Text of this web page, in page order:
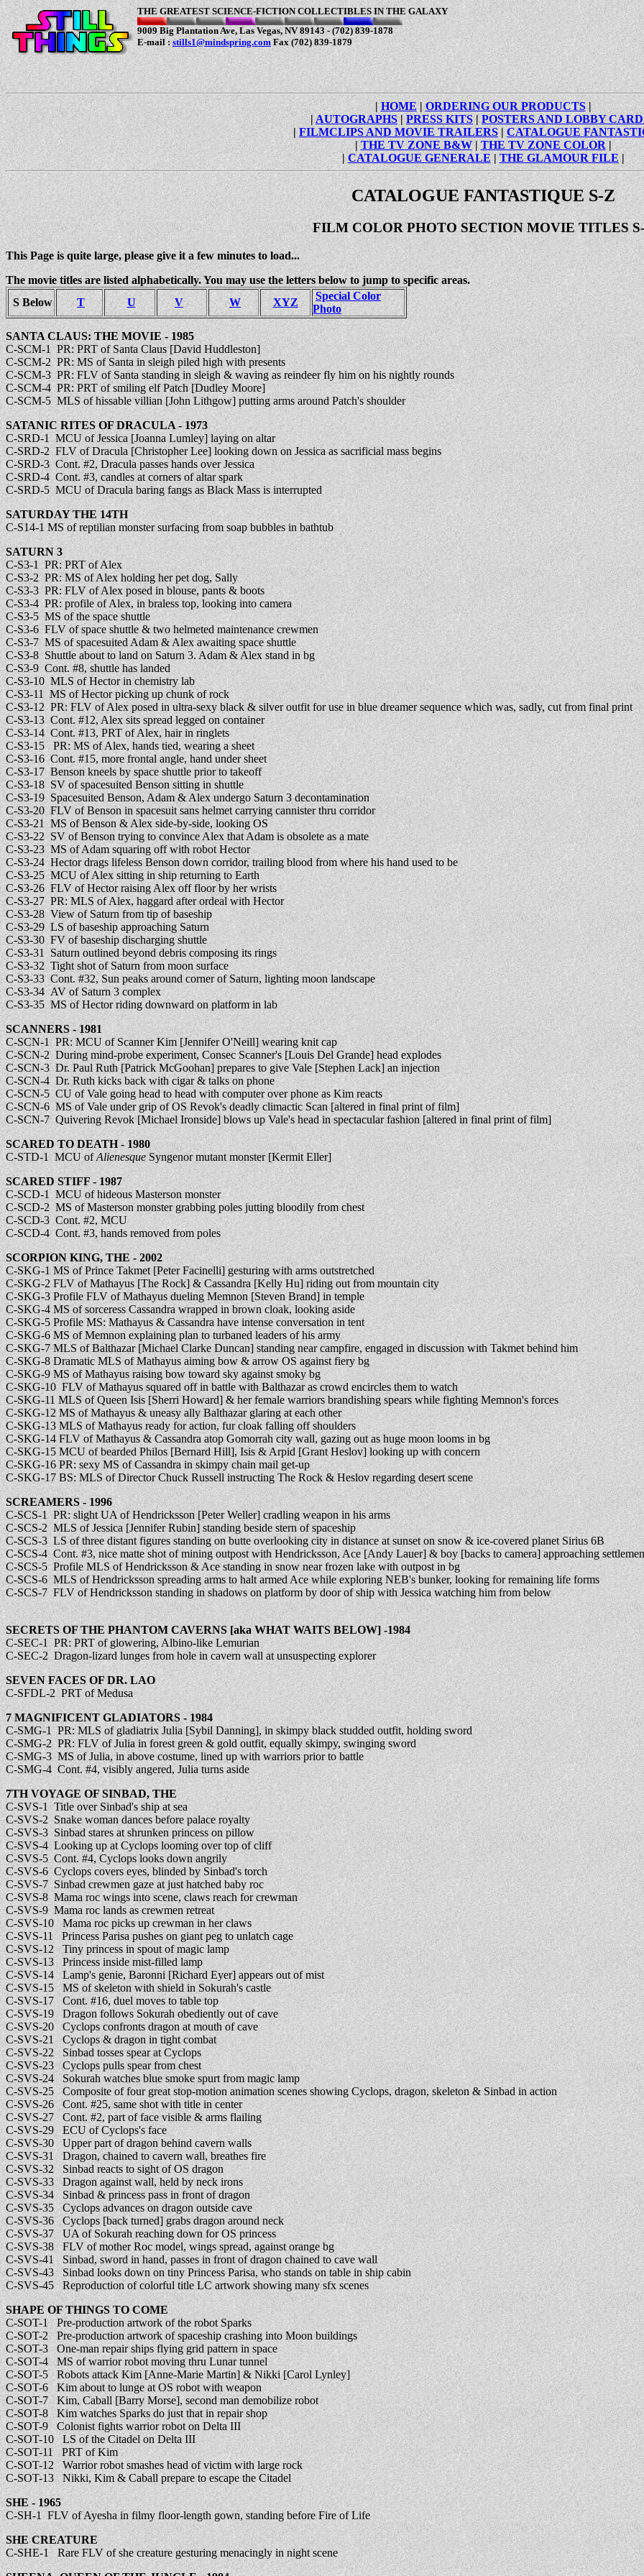
THE GREATEST SCIENCE-FICTION COLLECTIBLES IN THE GALAXY
9009 Big Plantation Ave, Las Vegas, NV 89143 - (702) 839-1878
E-mail : stills1@mindspring.com Fax (702) 839-1879
|HOME|ORDERING OUR PRODUCTS|
|AUTOGRAPHS|PRESS KITS|POSTERS AND LOBBY
|FILMCLIPS AND MOVIE TRAILERS|CATALOGUE
|THE TV ZONE B&W| THE TV ZONE COLOR |
|CATALOGUE GENERALE | THE GLAMOUR FILE |
CATALOGUE FANTASTIQUE S-Z
FILM COLOR PHOTO SECTION MOVIE TITLES
This Page is quite large, please give it a few minutes to load...
The movie titles are listed alphabetically. You may use the letters below to jump to specific areas.
S Below
T U V W XYZ
Special Color
Photo
SANTA CLAUS: THE MOVIE - 1985
C-SCM-1 PR: PRT of Santa Claus [David Huddleston]
C-SCM-2 PR: MS of Santa in sleigh piled high with presents
C-SCM-3 PR: FLV of Santa standing in sleigh & waving as reindeer fly him on his nightly rounds
C-SCM-4 PR: PRT of smiling elf Patch [Dudley Moore]
C-SCM-5 MLS of hissable villian [John Lithgow] putting arms around Patch's shoulder
SATANIC RITES OF DRACULA - 1973
C-SRD-1 MCU of Jessica [Joanna Lumley] laying on altar
C-SRD-2 FLV of Dracula [Christopher Lee] looking down on Jessica as sacrificial mass begins
C-SRD-3 Cont. #2, Dracula passes hands over Jessica
C-SRD-4 Cont. #3, candles at corners of altar spark
C-SRD-5 MCU of Dracula baring fangs as Black Mass is interrupted
SATURDAY THE 14TH
C-S14-1 MS of reptilian monster surfacing from soap bubbles in bathtub
SATURN 3
C-S3-1 PR: PRT of Alex
C-S3-2 PR: MS of Alex holding her pet dog, Sally
C-S3-3 PR: FLV of Alex posed in blouse, pants & boots
C-S3-4 PR: profile of Alex, in braless top, looking into camera
C-S3-5 MS of the space shuttle
C-S3-6 FLV of space shuttle & two helmeted maintenance crewmen
C-S3-7 MS of spacesuited Adam & Alex awaiting space shuttle
C-S3-8 Shuttle about to land on Saturn 3. Adam & Alex stand in bg
C-S3-9 Cont. #8, shuttle has landed
C-S3-10 MLS of Hector in chemistry lab
C-S3-11 MS of Hector picking up chunk of rock
C-S3-12 PR: FLV of Alex posed in ultra-sexy black & silver outfit for use in blue dreamer sequence which was, sadly, cut from final print
C-S3-13 Cont. #12, Alex sits spread legged on container
C-S3-14 Cont. #13, PRT of Alex, hair in ringlets
C-S3-15 PR: MS of Alex, hands tied, wearing a sheet
C-S3-16 Cont. #15, more frontal angle, hand under sheet
C-S3-17 Benson kneels by space shuttle prior to takeoff
C-S3-18 SV of spacesuited Benson sitting in shuttle
C-S3-19 Spacesuited Benson, Adam & Alex undergo Saturn 3 decontamination
C-S3-20 FLV of Benson in spacesuit sans helmet carrying cannister thru corridor
C-S3-21 MS of Benson & Alex side-by-side, looking OS
C-S3-22 SV of Benson trying to convince Alex that Adam is obsolete as a mate
C-S3-23 MS of Adam squaring off with robot Hector
C-S3-24 Hector drags lifeless Benson down corridor, trailing blood from where his hand used to be
C-S3-25 MCU of Alex sitting in ship returning to Earth
C-S3-26 FLV of Hector raising Alex off floor by her wrists
C-S3-27 PR: MLS of Alex, haggard after ordeal with Hector
C-S3-28 View of Saturn from tip of baseship
C-S3-29 LS of baseship approaching Saturn
C-S3-30 FV of baseship discharging shuttle
C-S3-31 Saturn outlined beyond debris composing its rings
C-S3-32 Tight shot of Saturn from moon surface
C-S3-33 Cont. #32, Sun peaks around corner of Saturn, lighting moon landscape
C-S3-34 AV of Saturn 3 complex
C-S3-35 MS of Hector riding downward on platform in lab
SCANNERS - 1981
C-SCN-1 PR: MCU of Scanner Kim [Jennifer O'Neill] wearing knit cap
C-SCN-2 During mind-probe experiment, Consec Scanner's [Louis Del Grande] head explodes
C-SCN-3 Dr. Paul Ruth [Patrick McGoohan] prepares to give Vale [Stephen Lack] an injection
C-SCN-4 Dr. Ruth kicks back with cigar & talks on phone
C-SCN-5 CU of Vale going head to head with computer over phone as Kim reacts
C-SCN-6 MS of Vale under grip of OS Revok's deadly climactic Scan [altered in final print of film]
C-SCN-7 Quivering Revok [Michael Ironside] blows up Vale's head in spectacular fashion [altered in final print of film]
SCARED TO DEATH - 1980
C-STD-1 MCU ofAlienesque Syngenor mutant monster [Kermit Eller]
SCARED STIFF - 1987
C-SCD-1 MCU of hideous Masterson monster
C-SCD-2 MS of Masterson monster grabbing poles jutting bloodily from chest
C-SCD-3 Cont. #2, MCU
C-SCD-4 Cont. #3, hands removed from poles
SCORPION KING, THE - 2002
C-SKG-1 MS of Prince Takmet [Peter Facinelli] gesturing with arms outstretched
C-SKG-2 FLV of Mathayus [The Rock] & Cassandra [Kelly Hu] riding out from mountain city
C-SKG-3 Profile FLV of Mathayus dueling Memnon [Steven Brand] in temple
C-SKG-4 MS of sorceress Cassandra wrapped in brown cloak, looking aside
C-SKG-5 Profile MS: Mathayus & Cassandra have intense conversation in tent
C-SKG-6 MS of Memnon explaining plan to turbaned leaders of his army
C-SKG-7 MLS of Balthazar [Michael Clarke Duncan] standing near campfire, engaged in discussion with Takmet behind him
C-SKG-8 Dramatic MLS of Mathayus aiming bow & arrow OS against fiery bg
C-SKG-9 MS of Mathayus raising bow toward sky against smoky bg
C-SKG-10 FLV of Mathayus squared off in battle with Balthazar as crowd encircles them to watch
C-SKG-11 MLS of Queen Isis [Sherri Howard] & her female warriors brandishing spears while fighting Memnon's forces
C-SKG-12 MS of Mathayus & uneasy ally Balthazar glaring at each other
C-SKG-13 MLS of Mathayus ready for action, fur cloak falling off shoulders
C-SKG-14 FLV of Mathayus & Cassandra atop Gomorrah city wall, gazing out as huge moon looms in bg
C-SKG-15 MCU of bearded Philos [Bernard Hill], Isis & Arpid [Grant Heslov] looking up with concern
C-SKG-16 PR: sexy MS of Cassandra in skimpy chain mail get-up
C-SKG-17 BS: MLS of Director Chuck Russell instructing The Rock & Heslov regarding desert scene
SCREAMERS - 1996
C-SCS-1 PR: slight UA of Hendricksson [Peter Weller] cradling weapon in his arms
C-SCS-2 MLS of Jessica [Jennifer Rubin] standing beside stern of spaceship
C-SCS-3 LS of three distant figures standing on butte overlooking city in distance at sunset on snow & ice-covered planet Sirius 6B
C-SCS-4 Cont. #3, nice matte shot of mining outpost with Hendricksson, Ace [Andy Lauer] & boy [backs to camera] approaching
C-SCS-5 Profile MLS of Hendricksson & Ace standing in snow near frozen lake with outpost in bg
C-SCS-6 MLS of Hendricksson spreading arms to halt armed Ace while exploring NEB's bunker, looking for remaining life forms
C-SCS-7 FLV of Hendricksson standing in shadows on platform by door of ship with Jessica watching him from below
SECRETS OF THE PHANTOM CAVERNS [aka WHAT WAITS BELOW] -1984
C-SEC-1 PR: PRT of glowering, Albino-like Lemurian
C-SEC-2 Dragon-lizard lunges from hole in cavern wall at unsuspecting explorer
SEVEN FACES OF DR. LAO
C-SFDL-2 PRT of Medusa
7 MAGNIFICENT GLADIATORS - 1984
C-SMG-1 PR: MLS of gladiatrix Julia [Sybil Danning], in skimpy black studded outfit, holding sword
C-SMG-2 PR: FLV of Julia in forest green & gold outfit, equally skimpy, swinging sword
C-SMG-3 MS of Julia, in above costume, lined up with warriors prior to battle
C-SMG-4 Cont. #4, visibly angered, Julia turns aside
7TH VOYAGE OF SINBAD, THE
C-SVS-1 Title over Sinbad's ship at sea
C-SVS-2 Snake woman dances before palace royalty
C-SVS-3 Sinbad stares at shrunken princess on pillow
C-SVS-4 Looking up at Cyclops looming over top of cliff
C-SVS-5 Cont. #4, Cyclops looks down angrily
C-SVS-6 Cyclops covers eyes, blinded by Sinbad's torch
C-SVS-7 Sinbad crewmen gaze at just hatched baby roc
C-SVS-8 Mama roc wings into scene, claws reach for crewman
C-SVS-9 Mama roc lands as crewmen retreat
C-SVS-10 Mama roc picks up crewman in her claws
C-SVS-11 Princess Parisa pushes on giant peg to unlatch cage
C-SVS-12 Tiny princess in spout of magic lamp
C-SVS-13 Princess inside mist-filled lamp
C-SVS-14 Lamp's genie, Baronni [Richard Eyer] appears out of mist
C-SVS-15 MS of skeleton with shield in Sokurah's castle
C-SVS-17 Cont. #16, duel moves to table top
C-SVS-19 Dragon follows Sokurah obediently out of cave
C-SVS-20 Cyclops confronts dragon at mouth of cave
C-SVS-21 Cyclops & dragon in tight combat
C-SVS-22 Sinbad tosses spear at Cyclops
C-SVS-23 Cyclops pulls spear from chest
C-SVS-24 Sokurah watches blue smoke spurt from magic lamp
C-SVS-25 Composite of four great stop-motion animation scenes showing Cyclops, dragon, skeleton & Sinbad in action
C-SVS-26 Cont. #25, same shot with title in center
C-SVS-27 Cont. #2, part of face visible & arms flailing
C-SVS-29 ECU of Cyclops's face
C-SVS-30 Upper part of dragon behind cavern walls
C-SVS-31 Dragon, chained to cavern wall, breathes fire
C-SVS-32 Sinbad reacts to sight of OS dragon
C-SVS-33 Dragon against wall, held by neck irons
C-SVS-34 Sinbad & princess pass in front of dragon
C-SVS-35 Cyclops advances on dragon outside cave
C-SVS-36 Cyclops [back turned] grabs dragon around neck
C-SVS-37 UA of Sokurah reaching down for OS princess
C-SVS-38 FLV of mother Roc model, wings spread, against orange bg
C-SVS-41 Sinbad, sword in hand, passes in front of dragon chained to cave wall
C-SVS-43 Sinbad looks down on tiny Princess Parisa, who stands on table in ship cabin
C-SVS-45 Reproduction of colorful title LC artwork showing many sfx scenes
SHAPE OF THINGS TO COME
C-SOT-1 Pre-production artwork of the robot Sparks
C-SOT-2 Pre-production artwork of spaceship crashing into Moon buildings
C-SOT-3 One-man repair ships flying grid pattern in space
C-SOT-4 MS of warrior robot moving thru Lunar tunnel
C-SOT-5 Robots attack Kim [Anne-Marie Martin] & Nikki [Carol Lynley]
C-SOT-6 Kim about to lunge at OS robot with weapon
C-SOT-7 Kim, Caball [Barry Morse], second man demobilize robot
C-SOT-8 Kim watches Sparks do just that in repair shop
C-SOT-9 Colonist fights warrior robot on Delta III
C-SOT-10 LS of the Citadel on Delta III
C-SOT-11 PRT of Kim
C-SOT-12 Warrior robot smashes head of victim with large rock
C-SOT-13 Nikki, Kim & Caball prepare to escape the Citadel
SHE - 1965
C-SH-1 FLV of Ayesha in filmy floor-length gown, standing before Fire of Life
SHE CREATURE
C-SHE-1 Rare FLV of she creature gesturing menacingly in night scene